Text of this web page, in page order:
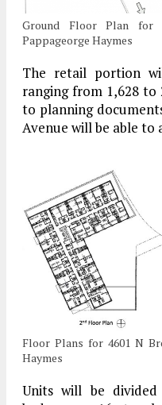
Ground Floor Plan for
Pappageorge Haymes
The retail portion
ranging from 1,628 to
to planning
Avenue will be able to
Floor Plans for 4601 N
Haymes
Units will be